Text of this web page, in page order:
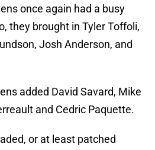
once again had a busy
they brought in Tyler Toffoli,
Josh Anderson, and
added David Savard, Mike
and Cedric Paquette.
or at least patched